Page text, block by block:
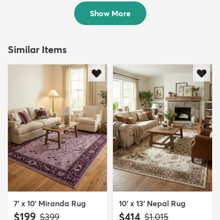
$119 MSRP:
$289
Show More
Similar Items
7' x 10' Miranda Rug
$199 MSRP:
$399
10' x 13' Nepal Rug
$414 MSRP:
$1,015